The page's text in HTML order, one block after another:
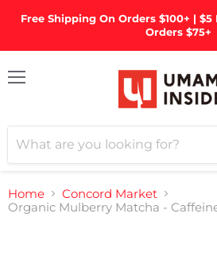
Free Shipping On Orders $100+ |
Orders $75+
Home
Concord Market
Organic Mulberry Matcha -